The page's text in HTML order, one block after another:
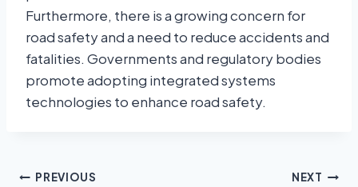
Furthermore, there is a growing concern for
road safety and a need to reduce accidents and
fatalities. Governments and regulatory bodies
promote adopting integrated systems
technologies to enhance road safety.
PREVIOUS NEXT